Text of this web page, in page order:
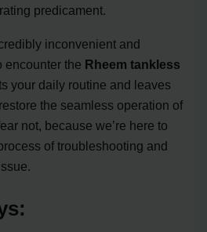
predicament.
inconvenient and
encounter the Rheem tankless
your daily routine and leaves
the seamless operation of
not, because we’re here to
of troubleshooting and